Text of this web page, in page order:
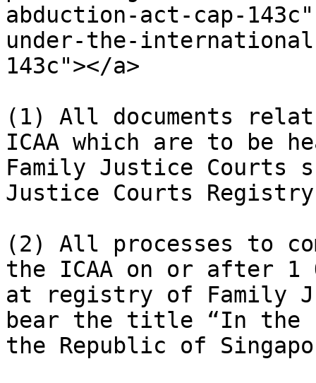
abduction-act-cap-
under-the-
143c"></a>
(1) All documents
ICAA which are to be
Family Justice
Justice Courts
(2) All processes to
the ICAA on or after 1
at registry of Family
bear the title “In the
the Republic of